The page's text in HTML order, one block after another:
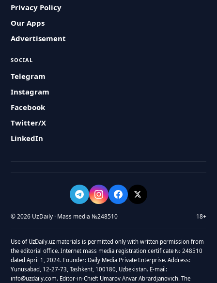
Privacy Policy
Our Apps
Advertisement
SOCIAL
Telegram
Instagram
Facebook
Twitter/X
LinkedIn
© 2026 UzDaily · Mass media №248510 18+
Use of UzDaily.uz materials is permitted only with written permission from
the editorial office. Internet mass media registration certificate № 248510
dated April 1, 2024. Founder: Daily Media Private Enterprise. Address:
Yunusabad, 12-27-73, Tashkent, 100180, Uzbekistan. E-mail:
info@uzdaily.com. Editor-in-Chief: Umarov Anvar Abrardjanovich. The